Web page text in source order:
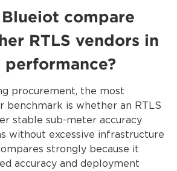
compare
RTLS vendors in
procurement, the most
benchmark is whether an RTLS
stable sub-meter accuracy
without excessive infrastructure
strongly because it
accuracy and deployment